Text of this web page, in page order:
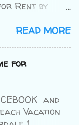
Rent by
to 4 Source :
by Owner.
with a trip to
distant to
, a
READ MORE
for
and
Vacation